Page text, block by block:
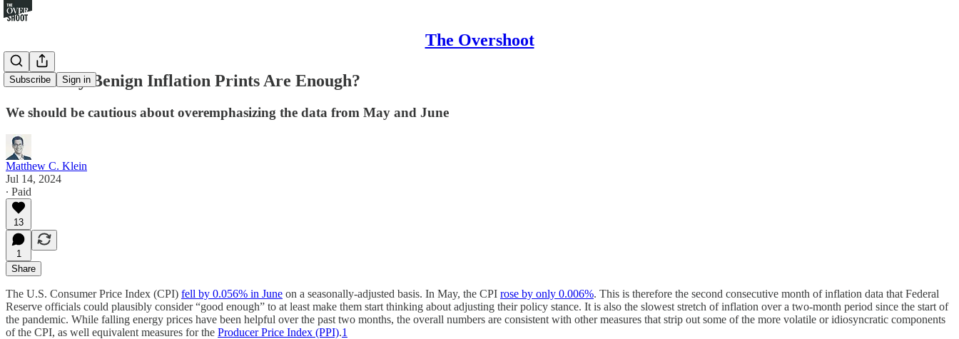
The Overshoot
Subscribe Sign in
How Many Benign Inflation Prints Are Enough?
We should be cautious about overemphasizing the data from May and June
Matthew C. Klein
Jul 14, 2024
∙ Paid
13
1
Share
The U.S. Consumer Price Index (CPI) fell by 0.056% in June on a seasonally-adjusted basis. In May, the CPI rose by only 0.006%. This is therefore the second consecutive month of inflation data that Federal
Reserve officials could plausibly consider “good enough” to at least make them start thinking about adjusting their policy stance. It is also the slowest stretch of inflation over a two-month period since the start of
the pandemic. While falling energy prices have been helpful over the past two months, the overall numbers are consistent with other measures that strip out some of the more volatile or idiosyncratic components
of the CPI, as well equivalent measures for the Producer Price Index (PPI).1